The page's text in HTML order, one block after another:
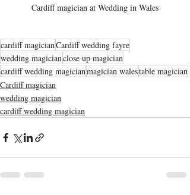
Cardiff magician at Wedding in Wales
cardiff magicianCardiff wedding fayre
wedding magicianclose up magician
cardiff wedding magicianmagician walestable magician
Cardiff magician
wedding magician
cardiff wedding magician